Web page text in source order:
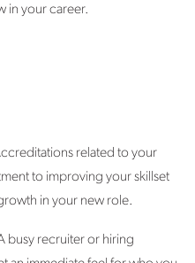
in your career.
related to your
to improving your skillset
in your new role.
busy recruiter or hiring